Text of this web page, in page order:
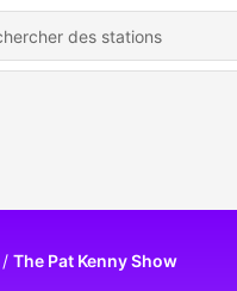
The Pat Kenny Show